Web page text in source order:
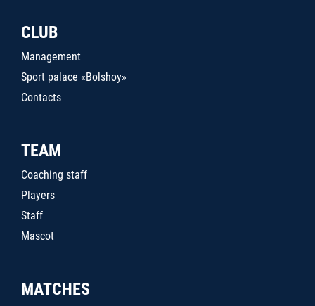
CLUB
Management
Sport palace «Bolshoy»
Contacts
TEAM
Coaching staff
Players
Staff
Mascot
MATCHES